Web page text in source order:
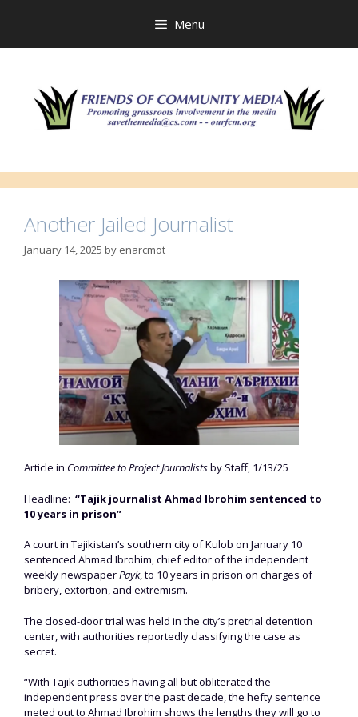
Menu
Another Jailed Journalist
January 14, 2025 by enarcmot
Article in Committee to Project Journalistsby Staff, 1/13/25
Headline: “Tajik journalist Ahmad Ibrohim sentenced to
10 years in prison”
A court in Tajikistan’s southern city of Kulob on January 10
sentenced Ahmad Ibrohim, chief editor of the independent
weekly newspaperPayk, to 10 years in prison on charges of
bribery, extortion, and extremism.
The closed-door trial was held in the city’s pretrial detention
center, with authorities reportedly classifying the case as
secret.
“With Tajik authorities having all but obliterated the
independent press over the past decade, the hefty sentence
meted out to Ahmad Ibrohim shows the lengths they will go to